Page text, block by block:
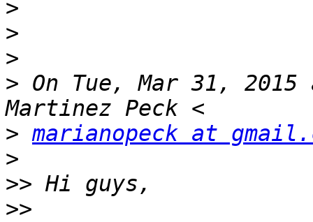
>
>
>
> On Tue, Mar 31,
> marianopeck at
>
>>
>>